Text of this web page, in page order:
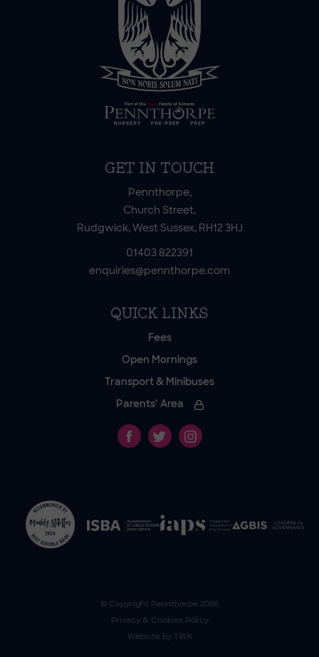
GET IN TOUCH
Pennthorpe,
Church Street,
Rudgwick, West Sussex, RH12 3HJ
01403 822391
enquiries@pennthorpe.com
QUICK LINKS
Fees
Open Mornings
Transport & Minibuses
Parents’ Area
© Copyright Pennthorpe 2026
Privacy & Cookies Policy
Website by TWK